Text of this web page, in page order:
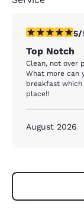
5 stars rating. 5/
Top Notch
Clean, not over priced, pet
What more can
breakfast which
place!!
August 2026